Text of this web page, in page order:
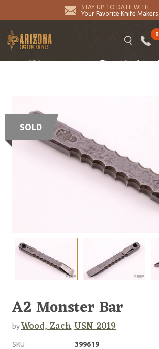
STAY UP TO DATE WITH
Your Favorite Knife Makers
0
SOLD
A2 Monster Bar
byWood, Zach, USN 2019
SKU
399619